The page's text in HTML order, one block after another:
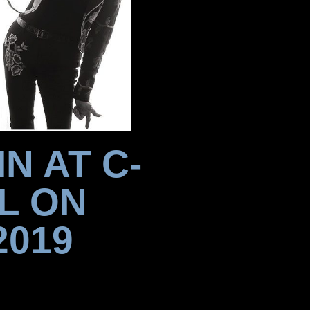
AT C-
ON